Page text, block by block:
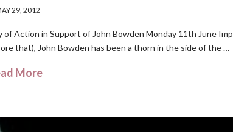
29, 2012
of Action in Support of John Bowden Monday 11th June
that), John Bowden has been a thorn in the side of the …
More